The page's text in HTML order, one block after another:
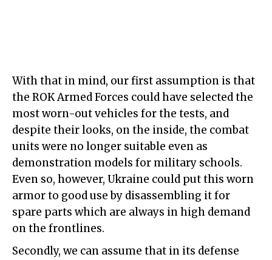
With that in mind, our first assumption is that
the ROK Armed Forces could have selected the
most worn-out vehicles for the tests, and
despite their looks, on the inside, the combat
units were no longer suitable even as
demonstration models for military schools.
Even so, however, Ukraine could put this worn
armor to good use by disassembling it for
spare parts which are always in high demand
on the frontlines.
Secondly, we can assume that in its defense